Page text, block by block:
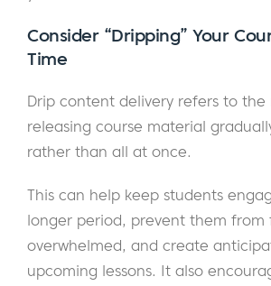
Consider “Dripping” Your
Time
Drip content delivery refers to
releasing course material
rather than all at once.
This can help keep students
longer period, prevent them from
overwhelmed, and create
upcoming lessons. It also